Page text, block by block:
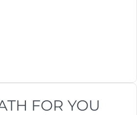
FOR YOU